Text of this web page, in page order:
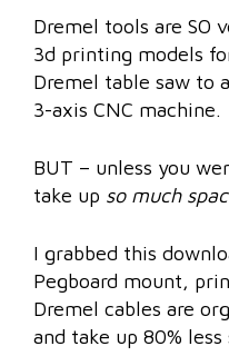
Dremel tools are SO
3d printing models
Dremel table saw to
3-axis CNC machine.
BUT – unless you
take up so much
I grabbed this
Pegboard mount,
Dremel cables are
and take up 80% less